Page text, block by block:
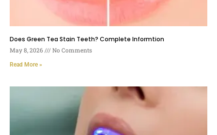
Does Green Tea Stain Teeth? Complete Informtion
May 8, 2026 No Comments
Read More »